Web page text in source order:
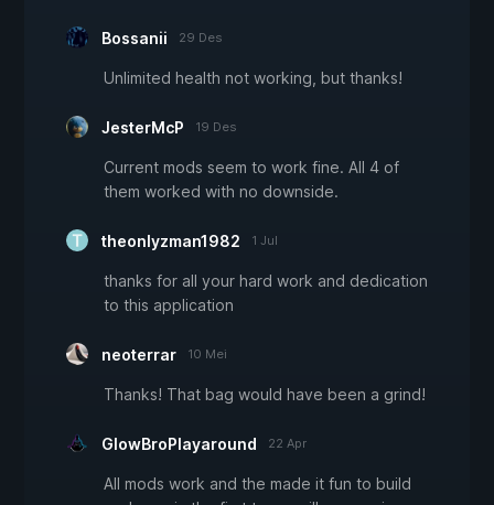
Bossanii 29 Des
Unlimited health not working, but thanks!
JesterMcP 19 Des
Current mods seem to work fine. All 4 of
them worked with no downside.
theonlyzman1982 1 Jul
thanks for all your hard work and dedication
to this application
neoterrar 10 Mei
Thanks! That bag would have been a grind!
GlowBroPlayaround 22 Apr
All mods work and the made it fun to build